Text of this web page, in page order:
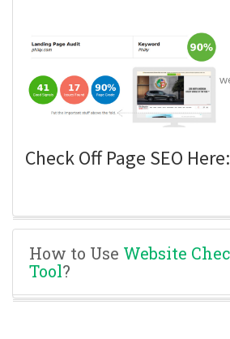
Check Off Page SEO Here:
How to Use Website
Tool?